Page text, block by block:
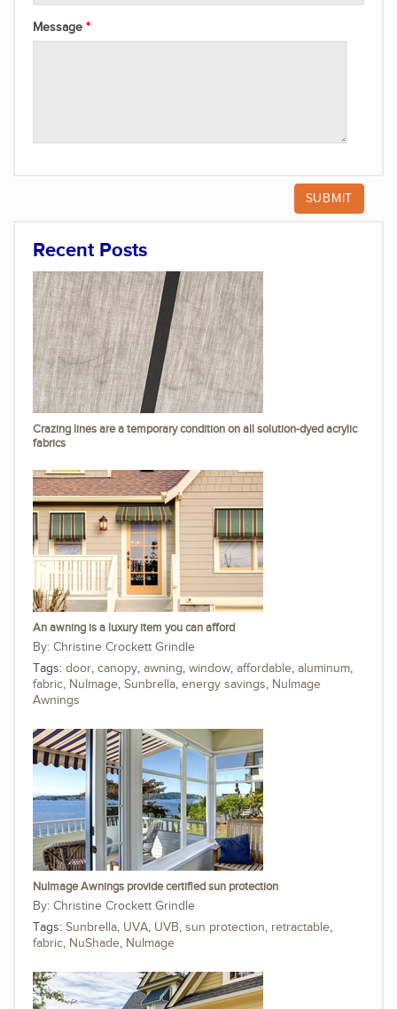
Message
Recent Posts
Crazing lines are a temporary condition on all solution-dyed acrylic
fabrics
An awning is a luxury item you can afford
Christine Crockett Grindle
Tags: door, canopy, awning, window, affordable, aluminum,
fabric, NuImage, Sunbrella, energy savings, NuImage
Awnings
NuImage Awnings provide certified sun protection
Christine Crockett Grindle
Tags: Sunbrella, UVA, UVB, sun protection, retractable,
fabric, NuShade, NuImage